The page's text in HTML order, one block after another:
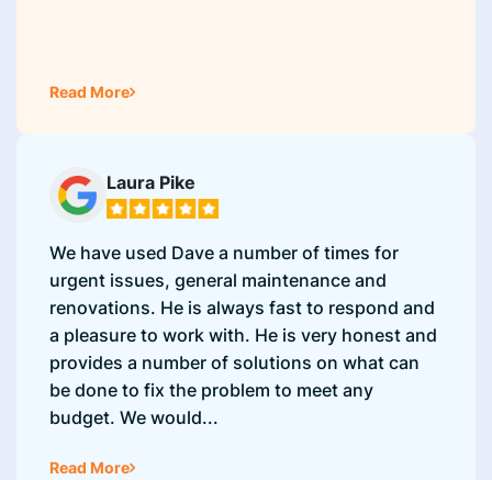
Read More
Laura Pike
We have used Dave a number of times for
urgent issues, general maintenance and
renovations. He is always fast to respond and
a pleasure to work with. He is very honest and
provides a number of solutions on what can
be done to fix the problem to meet any
budget. We would...
Read More